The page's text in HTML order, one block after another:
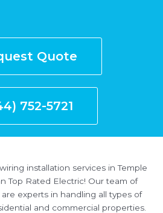
Quote
752-5721
installation services in Temple
Top Rated Electric! Our team of
experts in handling all types of
and commercial properties.